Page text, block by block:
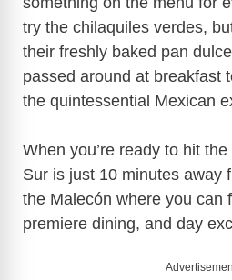
try the chilaquiles verdes,
their freshly baked pan
passed around at breakfast
the quintessential Mexican
When you’re ready to hit
Sur is just 10 minutes away
the Malecón where you can
premiere dining, and day